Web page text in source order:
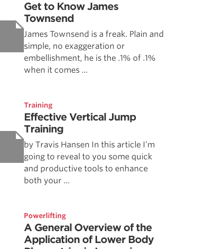
Get to Know James
Townsend
James Townsend is a freak. Plain and
simple, no exaggeration or
embellishment, he is the .1% of .1%
when it comes ...
Training
Effective Vertical Jump
Training
by Travis Hansen In this article I’m
going to reveal to you some quick
and productive tools to enhance
both your ...
Powerlifting
A General Overview of the
Application of Lower Body